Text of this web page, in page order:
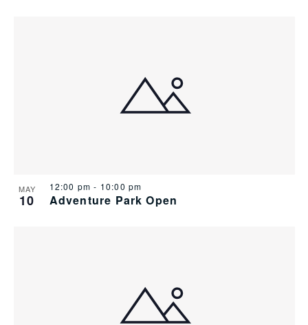
MAY
10 Adventure Park Open
12:00 pm- 10:00 pm